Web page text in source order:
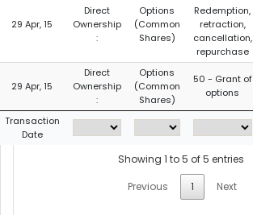
29 Apr, 15
Direct
Ownership
:
Options
(Common
Shares)
Redemption,
retraction,
cancellation,
repurchase
29 Apr, 15
Direct
Ownership
:
Options
(Common
Shares)
50 - Grant of
options
Transaction
Date
Showing 1 to 5 of 5 entries
Previous
1 Next